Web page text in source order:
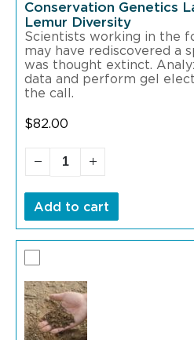
Conservation Genetics
Lemur Diversity
Scientists working in the
may have rediscovered a
was thought extinct.
data and perform gel
the call.
$82.00
Add to cart